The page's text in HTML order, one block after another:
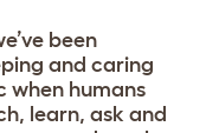
been
and caring
when humans
learn, ask and